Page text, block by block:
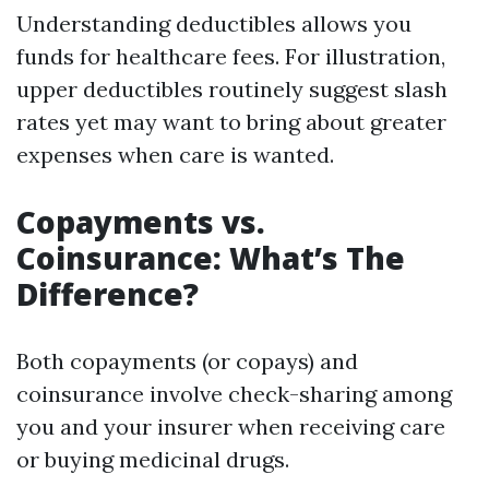
Understanding deductibles allows you
funds for healthcare fees. For illustration,
upper deductibles routinely suggest slash
rates yet may want to bring about greater
expenses when care is wanted.
Copayments vs.
Coinsurance: What’s The
Difference?
Both copayments (or copays) and
coinsurance involve check-sharing among
you and your insurer when receiving care
or buying medicinal drugs.